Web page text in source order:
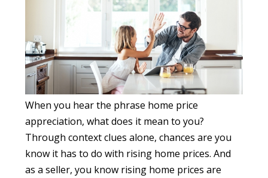
When you hear the phrase home price
appreciation, what does it mean to you?
Through context clues alone, chances are you
know it has to do with rising home prices. And
as a seller, you know rising home prices are